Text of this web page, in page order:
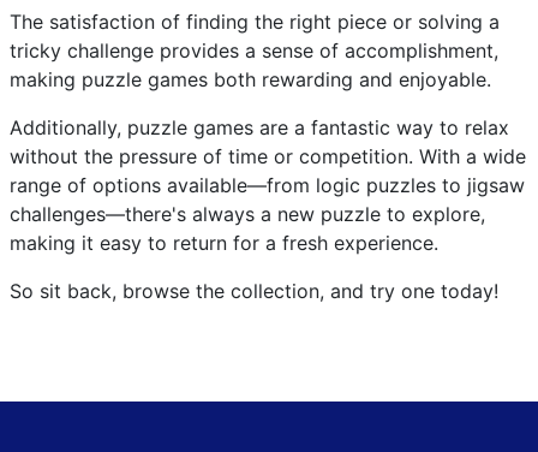
The satisfaction of finding the right piece or solving a
tricky challenge provides a sense of accomplishment,
making puzzle games both rewarding and enjoyable.
Additionally, puzzle games are a fantastic way to relax
without the pressure of time or competition. With a wide
range of options available—from logic puzzles to jigsaw
challenges—there's always a new puzzle to explore,
making it easy to return for a fresh experience.
So sit back, browse the collection, and try one today!